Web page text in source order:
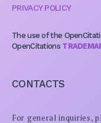
PRIVACY POLICY
The use of the
OpenCitations
CONTACTS
For general inquiries,